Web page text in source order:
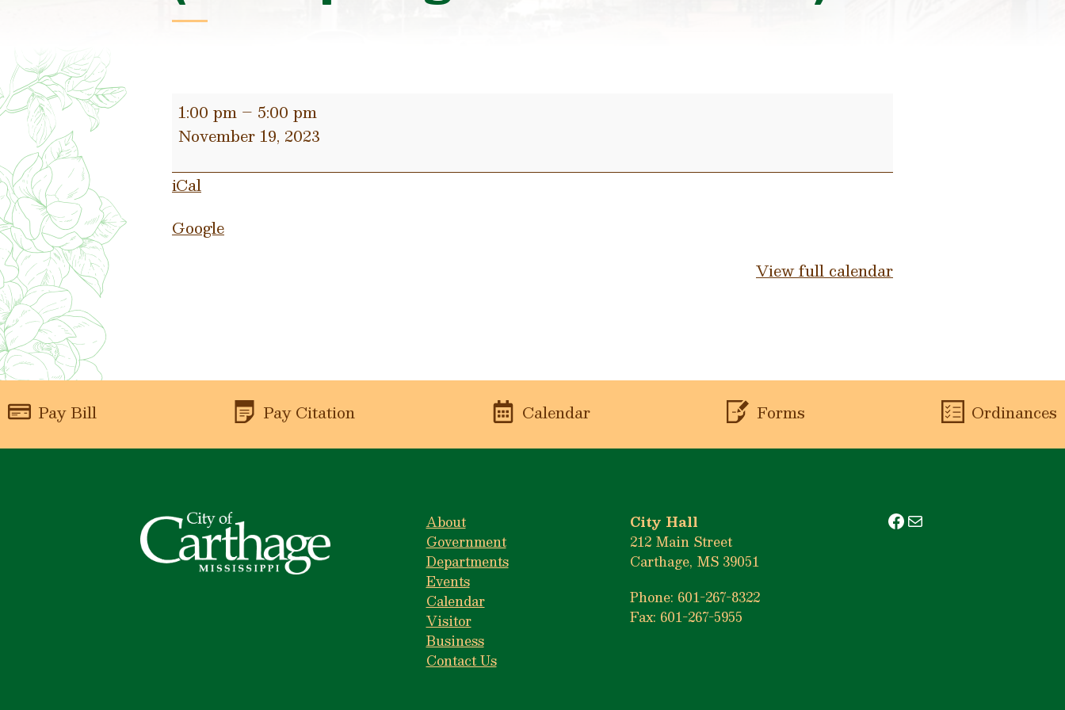
Christmas
Open
(Participating
Small
Businesses)
1:00 pm – 5:00 pm
November 19, 2023
iCal
Google
View full calendar
Pay Bill Pay Citation Calendar Forms Ordinances
About
Government
Departments
Events
Calendar
Visitor
Business
Contact Us
City Hall
212 Main Street
Carthage, MS 39051
Phone: 601-267-8322
Fax: 601-267-5955
Facebook
Mail